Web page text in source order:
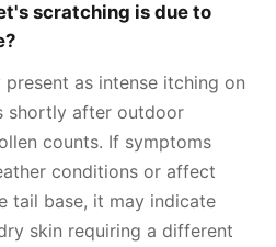
scratching is due to
as intense itching on
shortly after outdoor
counts. If symptoms
conditions or affect
tail base, it may indicate
skin requiring a different